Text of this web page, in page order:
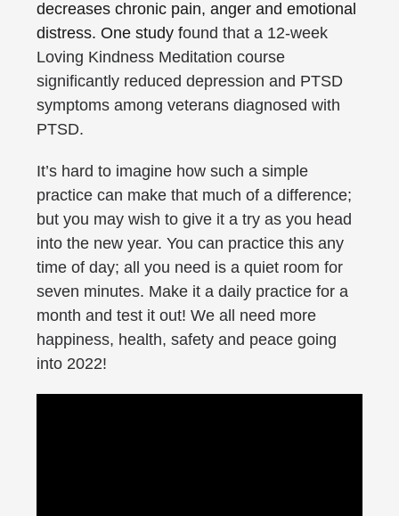
decreases chronic pain, anger and emotional
distress. One study found that a 12-week
Loving Kindness Meditation course
significantly reduced depression and PTSD
symptoms among veterans diagnosed with
PTSD.
It’s hard to imagine how such a simple
practice can make that much of a difference;
but you may wish to give it a try as you head
into the new year. You can practice this any
time of day; all you need is a quiet room for
seven minutes. Make it a daily practice for a
month and test it out! We all need more
happiness, health, safety and peace going
into 2022!